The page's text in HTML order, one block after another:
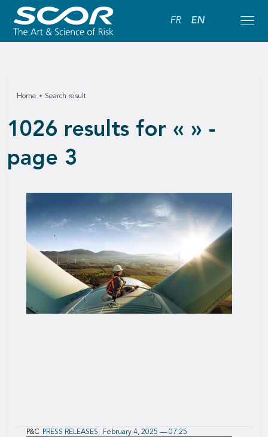
FR EN
Home Search result
1026 results for « » -
page 3
P&C PRESS RELEASES February 4, 2025 — 07:25